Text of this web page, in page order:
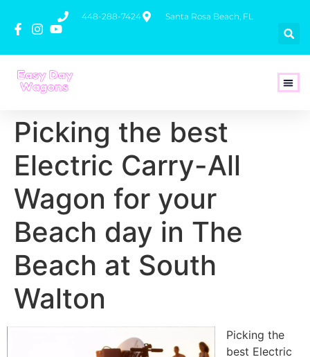
448-288-7424 Santa Rosa Beach, FL
Picking the best
Electric Carry-All
Wagon for your
Beach day in The
Beach at South
Walton
Picking the
best Electric